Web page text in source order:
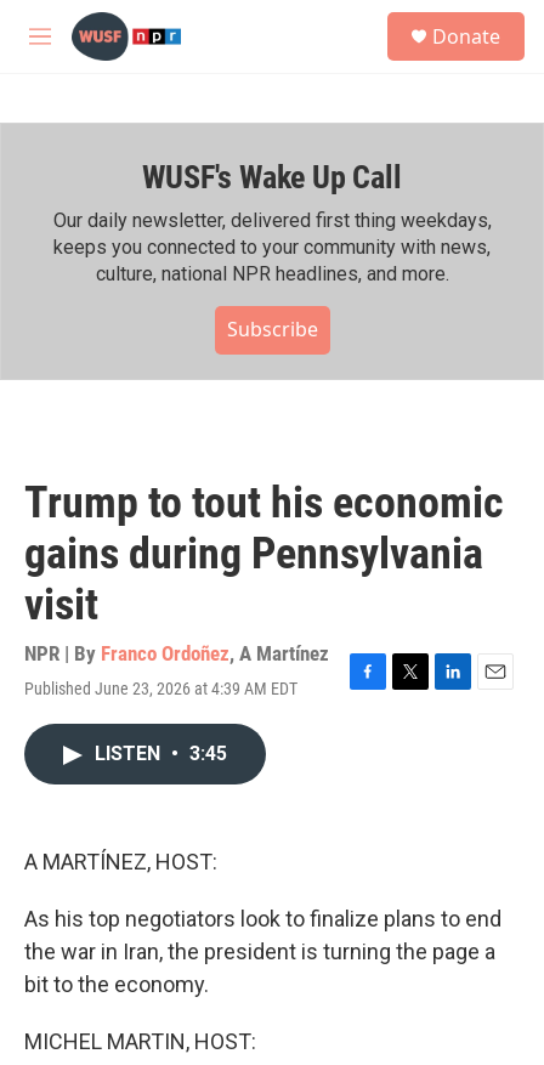
Skip to main content
M
h
Donate
WUSF's Wake Up Call
Our daily newsletter, delivered first thing weekdays,
keeps you connected to your community with news,
culture, national NPR headlines, and more.
Subscribe
Trump to tout his economic
gains during Pennsylvania
visit
NPR | By Franco Ordoñez, A Martínez
Published June 23, 2026 at 4:39 AM EDT
F
T
L
E
LISTEN • 3:45
A MARTÍNEZ, HOST:
As his top negotiators look to finalize plans to end
the war in Iran, the president is turning the page a
bit to the economy.
MICHEL MARTIN, HOST: